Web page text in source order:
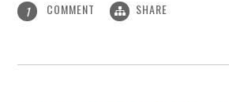
1 COMMENT SHARE